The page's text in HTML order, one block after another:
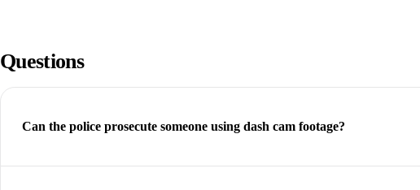
Questions
Can the police prosecute someone using dash cam footage?